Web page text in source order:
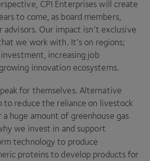
CPI Enterprises will create
to come, as board members,
Our impact isn’t exclusive
we work with. It’s on regions;
increasing job
innovation ecosystems.
for themselves. Alternative
to reduce the reliance on livestock
huge amount of greenhouse gas
we invest in and support
technology to produce
proteins to develop products for